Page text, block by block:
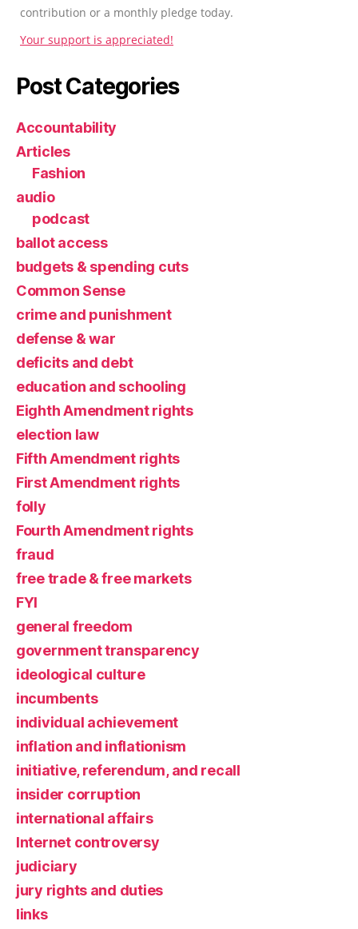
contribution or a monthly pledge today.
Your support is appreciated!
Post Categories
Accountability
Articles
Fashion
audio
podcast
ballot access
budgets & spending cuts
Common Sense
crime and punishment
defense & war
deficits and debt
education and schooling
Eighth Amendment rights
election law
Fifth Amendment rights
First Amendment rights
folly
Fourth Amendment rights
fraud
free trade & free markets
FYI
general freedom
government transparency
ideological culture
incumbents
individual achievement
inflation and inflationism
initiative, referendum, and recall
insider corruption
international affairs
Internet controversy
judiciary
jury rights and duties
links